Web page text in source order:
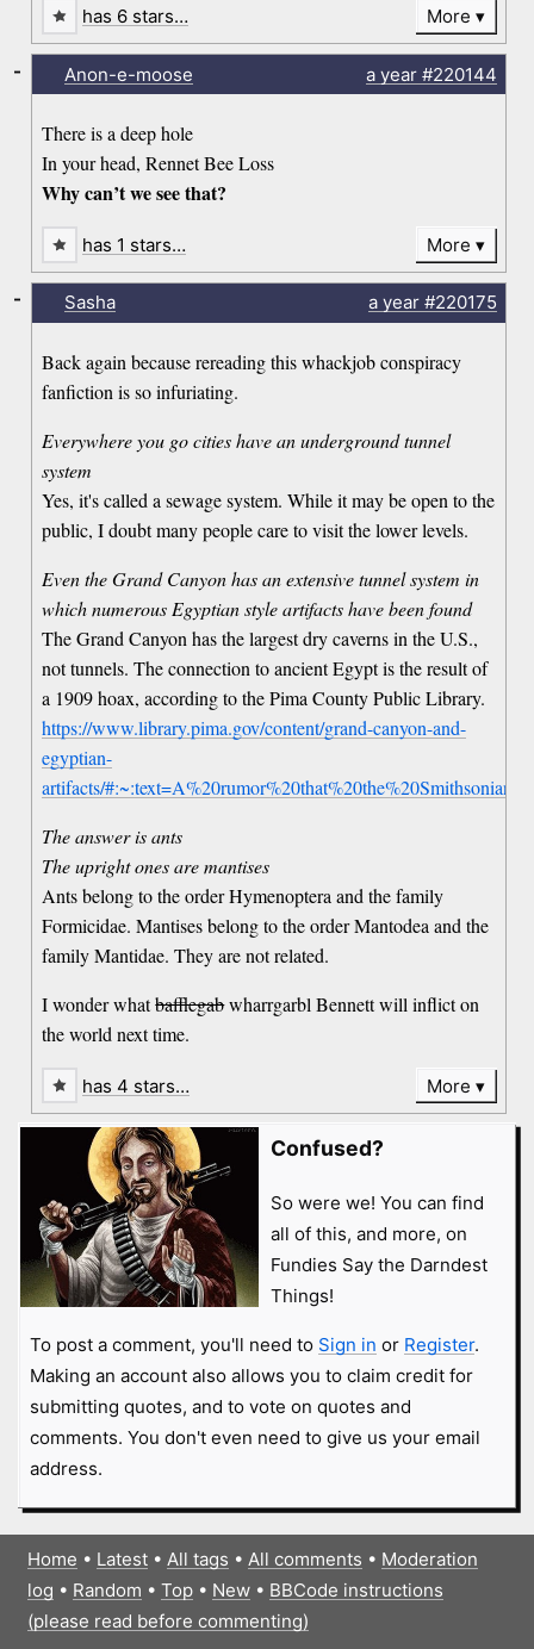
has 6 stars… More
Anon-e-moose a year#220144
There is a deep hole
In your head, Rennet Bee Loss
Why can’t we see that?
-
has 1 stars… More
Sasha a year#220175
Back again because rereading this whackjob conspiracy
fanfiction is so infuriating.
Everywhere you go cities have an underground tunnel
system
Yes, it's called a sewage system. While it may be open to the
public, I doubt many people care to visit the lower levels.
Even the Grand Canyon has an extensive tunnel system in
which numerous Egyptian style artifacts have been found
The Grand Canyon has the largest dry caverns in the U.S.,
not tunnels. The connection to ancient Egypt is the result of
a 1909 hoax, according to the Pima County Public Library.
https://www.library.pima.gov/content/grand-canyon-and-
egyptian-
artifacts/
The answer is ants
The upright ones are mantises
Ants belong to the order Hymenoptera and the family
Formicidae. Mantises belong to the order Mantodea and the
family Mantidae. They are not related.
I wonder whatbafflegabwharrgarbl Bennett will inflict on
the world next time.
-
has 4 stars… More
Confused?
So were we! You can find
all of this, and more, on
Fundies Say the Darndest
Things!
To post a comment, you'll need to Sign in or Register.
Making an account also allows you to claim credit for
submitting quotes, and to vote on quotes and
comments. You don't even need to give us your email
address.
Home • Latest• All tags • All comments • Moderation
log • Random • Top• New• BBCode instructions
(please read before commenting)